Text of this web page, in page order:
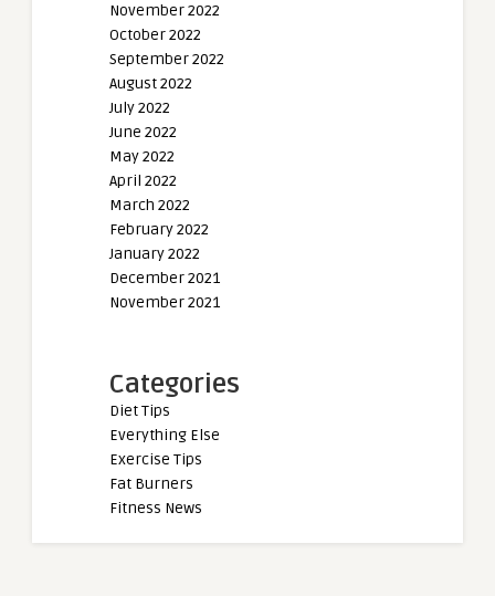
November 2022
October 2022
September 2022
August 2022
July 2022
June 2022
May 2022
April 2022
March 2022
February 2022
January 2022
December 2021
November 2021
Categories
Diet Tips
Everything Else
Exercise Tips
Fat Burners
Fitness News